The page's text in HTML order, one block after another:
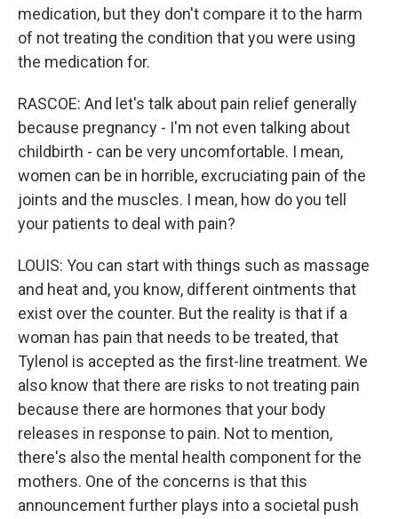
medication, but they don't compare it to the harm
of not treating the condition that you were using
the medication for.
RASCOE: And let's talk about pain relief generally
because pregnancy - I'm not even talking about
childbirth - can be very uncomfortable. I mean,
women can be in horrible, excruciating pain of the
joints and the muscles. I mean, how do you tell
your patients to deal with pain?
LOUIS: You can start with things such as massage
and heat and, you know, different ointments that
exist over the counter. But the reality is that if a
woman has pain that needs to be treated, that
Tylenol is accepted as the first-line treatment. We
also know that there are risks to not treating pain
because there are hormones that your body
releases in response to pain. Not to mention,
there's also the mental health component for the
mothers. One of the concerns is that this
announcement further plays into a societal push